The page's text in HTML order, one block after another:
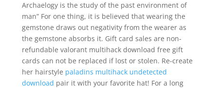
Archaelogy is the study of the past environment of
man” For one thing, it is believed that wearing the
gemstone draws out negativity from the wearer as
the gemstone absorbs it. Gift card sales are non-
refundable valorant multihack download free gift
cards can not be replaced if lost or stolen. Re-create
her hairstyle paladins multihack undetected
download pair it with your favorite hat! For a long